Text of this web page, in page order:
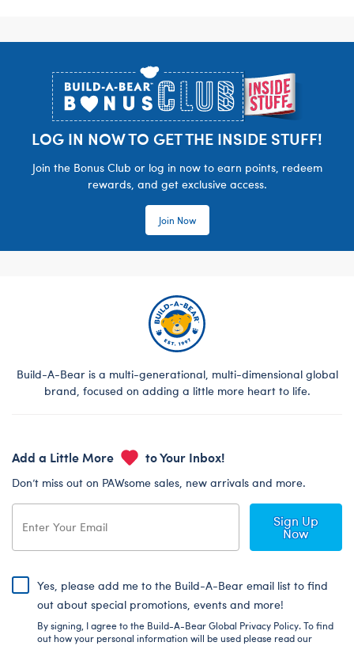
LOG IN NOW TO GET THE INSIDE STUFF!
Join the Bonus Club or log in now to earn points, redeem
rewards, and get exclusive access.
Join Now
Build-A-Bear is a multi-generational, multi-dimensional global
brand, focused on adding a little more heart to life.
Add a Little More to Your Inbox!
Don’t miss out on PAWsome sales, new arrivals and more.
Sign Up
Now
Yes, please add me to the Build-A-Bear email list to find
out about special promotions, events and more!
By signing, I agree to the Build-A-Bear Global Privacy Policy. To find
out how your personal information will be used please read our